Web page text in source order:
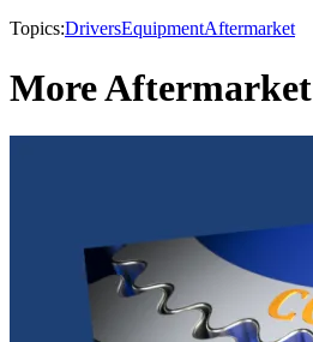
Topics:DriversEquipmentAftermarket
More Aftermarket